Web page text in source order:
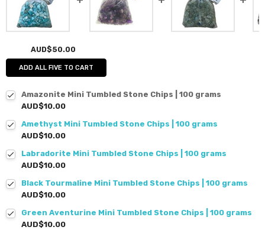
AUD$50.00
ADD ALL FIVE TO CART
Amazonite Mini Tumbled Stone Chips | 100 grams
AUD$10.00
Amethyst Mini Tumbled Stone Chips | 100 grams
AUD$10.00
Labradorite Mini Tumbled Stone Chips | 100 grams
AUD$10.00
Black Tourmaline Mini Tumbled Stone Chips | 100 grams
AUD$10.00
Green Aventurine Mini Tumbled Stone Chips | 100 grams
AUD$10.00